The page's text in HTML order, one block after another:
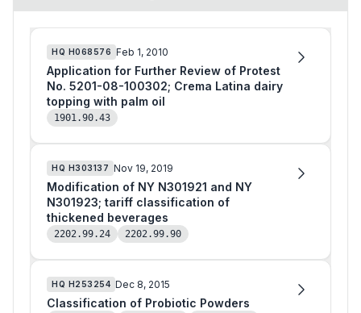
HQ H068576 Feb 1, 2010
Application for Further Review of Protest
No. 5201-08-100302; Crema Latina dairy
topping with palm oil
1901.90.43
HQ H303137 Nov 19, 2019
Modification of NY N301921 and NY
N301923; tariff classification of
thickened beverages
2202.99.24 2202.99.90
HQ H253254 Dec 8, 2015
Classification of Probiotic Powders